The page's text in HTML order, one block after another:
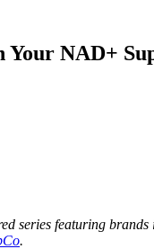
NAD+
series featuring
.